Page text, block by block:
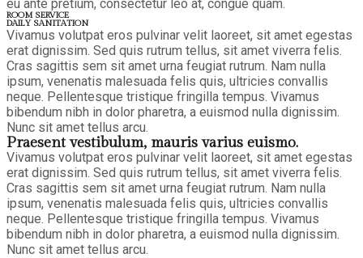
eu ante pretium, consectetur leo at, congue quam.
ROOM SERVICE
DAILY SANITATION
Vivamus volutpat eros pulvinar velit laoreet, sit amet egestas
erat dignissim. Sed quis rutrum tellus, sit amet viverra felis.
Cras sagittis sem sit amet urna feugiat rutrum. Nam nulla
ipsum, venenatis malesuada felis quis, ultricies convallis
neque. Pellentesque tristique fringilla tempus. Vivamus
bibendum nibh in dolor pharetra, a euismod nulla dignissim.
Nunc sit amet tellus arcu.
Praesent vestibulum, mauris varius euismo.
Vivamus volutpat eros pulvinar velit laoreet, sit amet egestas
erat dignissim. Sed quis rutrum tellus, sit amet viverra felis.
Cras sagittis sem sit amet urna feugiat rutrum. Nam nulla
ipsum, venenatis malesuada felis quis, ultricies convallis
neque. Pellentesque tristique fringilla tempus. Vivamus
bibendum nibh in dolor pharetra, a euismod nulla dignissim.
Nunc sit amet tellus arcu.